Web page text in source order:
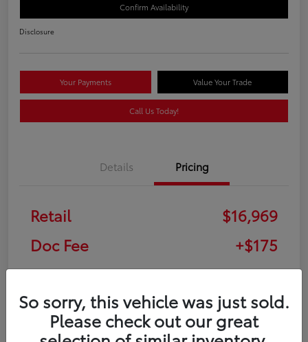
Confirm Availability
Disclosure
Your Payments Value Your Trade
Call Us Today!
Details Pricing
Retail
$16,969
Doc Fee
+$175
Your Price
$17,144
Disclosure
So sorry, this vehicle was just sold.
Please check out our great